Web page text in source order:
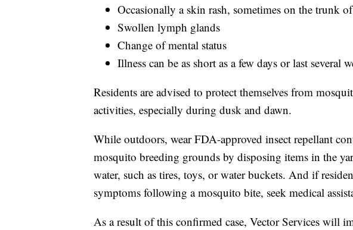
Occasionally a skin rash, sometimes on the trunk
Swollen lymph glands
Change of mental status
Illness can be as short as a few days or last several
Residents are advised to protect themselves from
activities, especially during dusk and dawn.
While outdoors, wear FDA-approved insect repellant
mosquito breeding grounds by disposing items in the
water, such as tires, toys, or water buckets. And if
symptoms following a mosquito bite, seek medical
As a result of this confirmed case, Vector Services will